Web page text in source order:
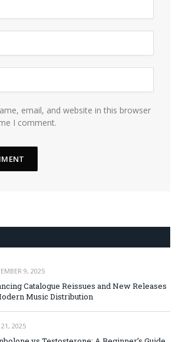
email, and website in this browser
I comment.
9, 2025
Catalogue Reissues and New Releases
Music Distribution
2025